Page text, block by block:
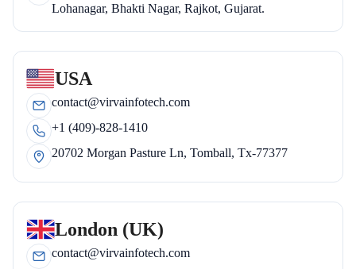
Lohanagar, Bhakti Nagar, Rajkot, Gujarat.
USA
contact@virvainfotech.com
+1 (409)-828-1410
20702 Morgan Pasture Ln, Tomball, Tx-77377
London (UK)
contact@virvainfotech.com